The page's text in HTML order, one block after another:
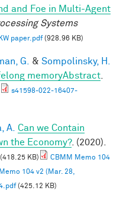
and Foe in Multi-Agent
Systems
paper.pdf(928.96 KB)
G. & Sompolinsky, H.
memoryAbstract
s41598-022-16407-
A. Can we Contain
the Economy?. (2020).
(418.25 KB)
CBMM Memo 104
104 v2 (Mar. 28,
(425.12 KB)